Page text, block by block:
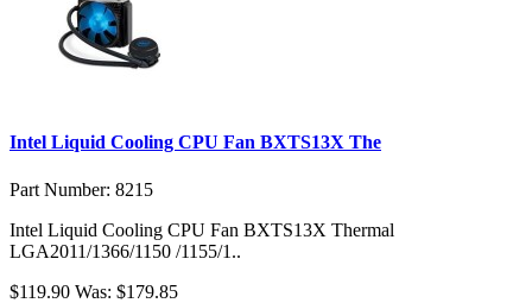
Intel Liquid Cooling CPU Fan BXTS13X The
Part Number: 8215
Intel Liquid Cooling CPU Fan BXTS13X Thermal
LGA2011/1366/1150 /1155/1..
$119.90 Was: $179.85